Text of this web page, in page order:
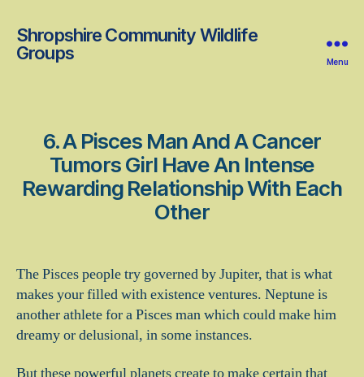
Shropshire Community Wildlife
Groups
Menu
6. A Pisces Man And A Cancer
Tumors Girl Have An Intense
Rewarding Relationship With Each
Other
The Pisces people try governed by Jupiter, that is what
makes your filled with existence ventures. Neptune is
another athlete for a Pisces man which could make him
dreamy or delusional, in some instances.